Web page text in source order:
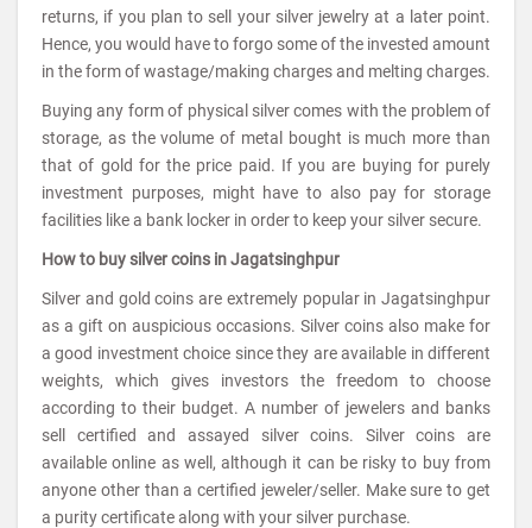
returns, if you plan to sell your silver jewelry at a later point.
Hence, you would have to forgo some of the invested amount
in the form of wastage/making charges and melting charges.
Buying any form of physical silver comes with the problem of
storage, as the volume of metal bought is much more than
that of gold for the price paid. If you are buying for purely
investment purposes, might have to also pay for storage
facilities like a bank locker in order to keep your silver secure.
How to buy silver coins in Jagatsinghpur
Silver and gold coins are extremely popular in Jagatsinghpur
as a gift on auspicious occasions. Silver coins also make for
a good investment choice since they are available in different
weights, which gives investors the freedom to choose
according to their budget. A number of jewelers and banks
sell certified and assayed silver coins. Silver coins are
available online as well, although it can be risky to buy from
anyone other than a certified jeweler/seller. Make sure to get
a purity certificate along with your silver purchase.